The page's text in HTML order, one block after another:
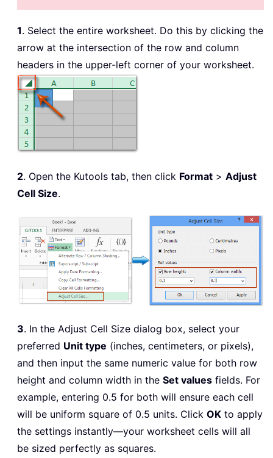
1. Select the entire worksheet. Do this by clicking the
arrow at the intersection of the row and column
headers in the upper-left corner of your worksheet.
2. Open the Kutools tab, then click Format > Adjust
Cell Size.
3. In the Adjust Cell Size dialog box, select your
preferred Unit type (inches, centimeters, or pixels),
and then input the same numeric value for both row
height and column width in the Set values fields. For
example, entering 0.5 for both will ensure each cell
will be uniform square of 0.5 units. Click OK to apply
the settings instantly—your worksheet cells will all
be sized perfectly as squares.